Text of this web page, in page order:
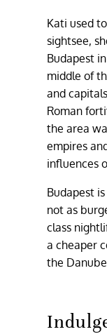
Kati used
sightsee,
Budapest
middle of
and
Roman
the area
empires
influences
Budapest
not as
class
a cheaper
the